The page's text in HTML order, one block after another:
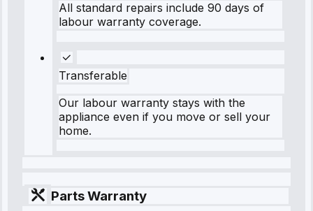
All standard repairs include 90 days of
labour warranty coverage.
Transferable
Our labour warranty stays with the
appliance even if you move or sell your
home.
Parts Warranty